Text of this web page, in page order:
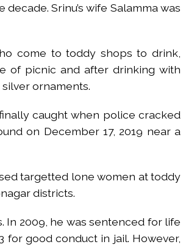
Srinu’s wife Salamma was
come to toddy shops to drink,
of picnic and after drinking with
ornaments.
caught when police cracked
on December 17, 2019 near a
targetted lone women at toddy
districts.
In 2009, he was sentenced for life
for good conduct in jail. However,